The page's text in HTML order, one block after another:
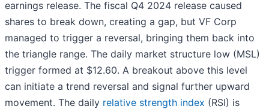
earnings release. The fiscal Q4 2024 release caused
shares to break down, creating a gap, but VF Corp
managed to trigger a reversal, bringing them back into
the triangle range. The daily market structure low (MSL)
trigger formed at $12.60. A breakout above this level
can initiate a trend reversal and signal further upward
movement. The daily relative strength index (RSI) is